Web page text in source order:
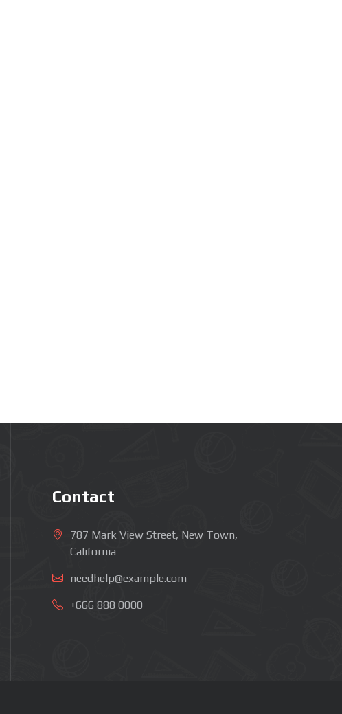
Contact
787 Mark View Street, New Town,
California
needhelp@example.com
+666 888 0000